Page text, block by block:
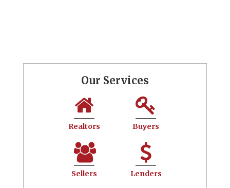
Our Services
Realtors Buyers
Sellers Lenders